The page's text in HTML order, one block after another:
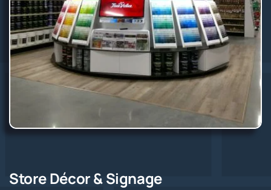
Store Décor & Signage